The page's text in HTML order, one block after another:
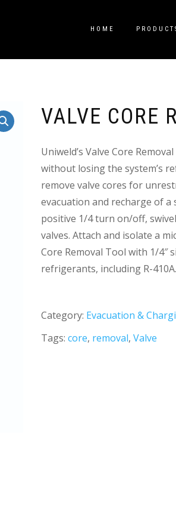
HOME
VALVE CORE
Uniweld’s Valve Core
without losing the system’s
remove valve cores for
evacuation and recharge of a
positive 1/4 turn on/off,
valves. Attach and isolate a
Core Removal Tool with 1/4″
refrigerants, including R-410A.
Category: Evacuation &
Tags: core, removal, Valve